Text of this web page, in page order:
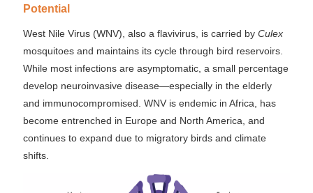
Potential
West Nile Virus (WNV), also a flavivirus, is carried by Culex
mosquitoes and maintains its cycle through bird reservoirs.
While most infections are asymptomatic, a small percentage
develop neuroinvasive disease—especially in the elderly
and immunocompromised. WNV is endemic in Africa, has
become entrenched in Europe and North America, and
continues to expand due to migratory birds and climate
shifts.